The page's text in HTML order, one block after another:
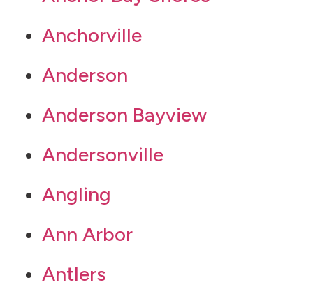
Anchorville
Anderson
Anderson Bayview
Andersonville
Angling
Ann Arbor
Antlers